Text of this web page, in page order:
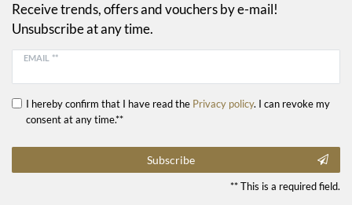
Receive trends, offers and vouchers by e-mail!
Unsubscribe at any time.
EMAIL **
I hereby confirm that I have read the Privacy policy. I can revoke my
consent at any time.**
Subscribe
** This is a required field.